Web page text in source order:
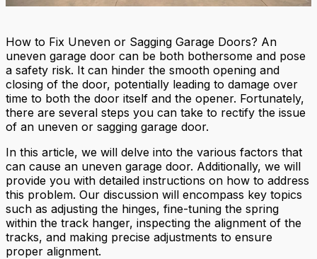
How to Fix Uneven or Sagging Garage Doors? An
uneven garage door can be both bothersome and pose
a safety risk. It can hinder the smooth opening and
closing of the door, potentially leading to damage over
time to both the door itself and the opener. Fortunately,
there are several steps you can take to rectify the issue
of an uneven or sagging garage door.
In this article, we will delve into the various factors that
can cause an uneven garage door. Additionally, we will
provide you with detailed instructions on how to address
this problem. Our discussion will encompass key topics
such as adjusting the hinges, fine-tuning the spring
within the track hanger, inspecting the alignment of the
tracks, and making precise adjustments to ensure
proper alignment.